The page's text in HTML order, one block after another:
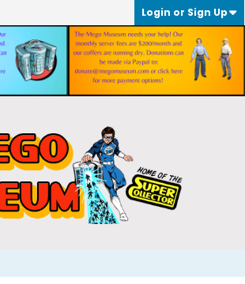
Login or Sign Up